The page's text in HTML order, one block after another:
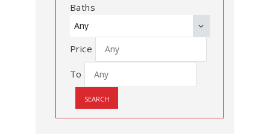
Baths
Price
To